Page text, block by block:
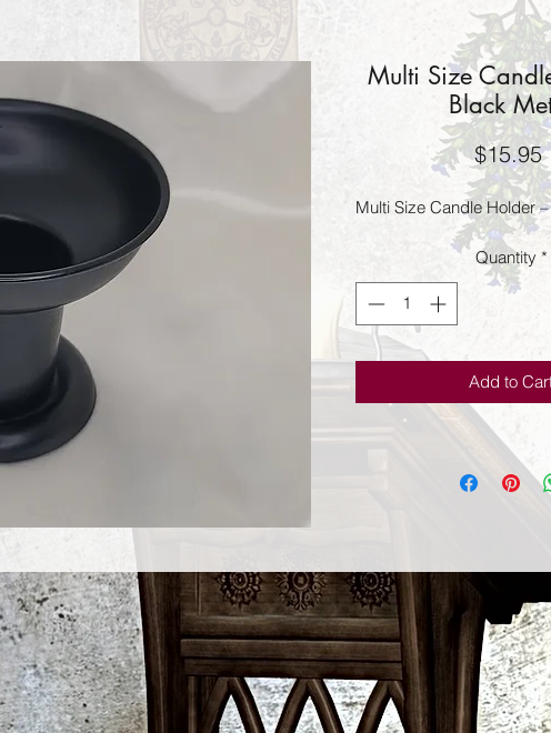
Multi Size
Black
$15.95
Multi Size Candle Holder
Quantity *
Add to